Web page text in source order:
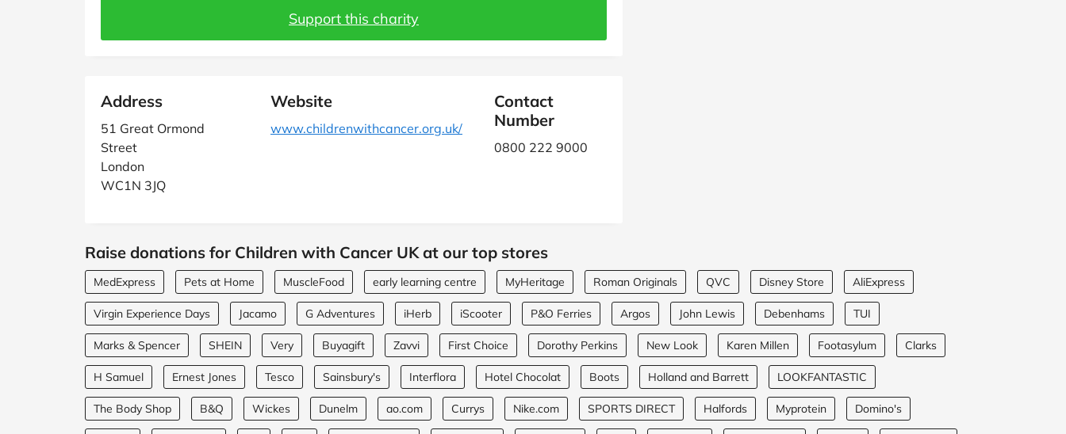
Support this charity
Address
51 Great Ormond
Street
London
WC1N 3JQ
Website
www.childrenwithcancer.org.uk/
Contact
Number
0800 222 9000
Raise donations for Children with Cancer UK at our top stores
MedExpress Pets at Home MuscleFood early learning centre MyHeritage Roman Originals QVC Disney Store AliExpress
Virgin Experience Days Jacamo G Adventures iHerb iScooter P&O Ferries Argos John Lewis Debenhams TUI
Marks & Spencer SHEIN Very Buyagift Zavvi First Choice Dorothy Perkins New Look Karen Millen Footasylum Clarks
H Samuel Ernest Jones Tesco Sainsbury's Interflora Hotel Chocolat Boots Holland and Barrett LOOKFANTASTIC
The Body Shop B&Q Wickes Dunelm ao.com Currys Nike.com SPORTS DIRECT Halfords Myprotein Domino's